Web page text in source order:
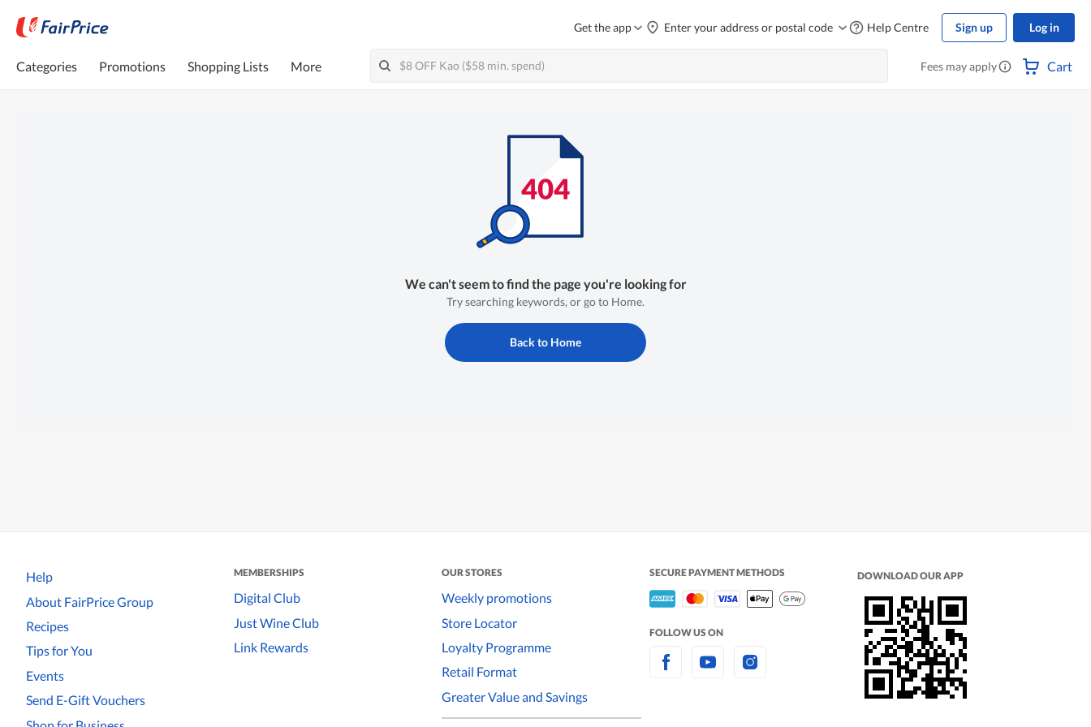
Get the app Enter your address or postal code Help Centre Sign up Log in
Categories Promotions Shopping Lists More Fees may apply Cart
We can't seem to find the page you're looking for
Try searching keywords, or go to Home.
Back to Home
Help
About FairPrice Group
Recipes
Tips for You
Events
Send E-Gift Vouchers
MEMBERSHIPS
Digital Club
Just Wine Club
Link Rewards
OUR STORES
Weekly promotions
Store Locator
Loyalty Programme
Retail Format
Greater Value and Savings
SECURE PAYMENT METHODS
FOLLOW US ON
DOWNLOAD OUR APP